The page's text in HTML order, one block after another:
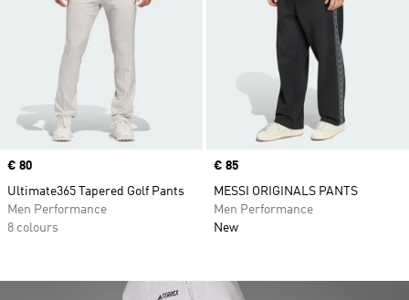
Price
€ 80
Ultimate365 Tapered Golf Pants
Men Performance
8 colours
Price
€ 85
MESSI ORIGINALS PANTS
Men Performance
New